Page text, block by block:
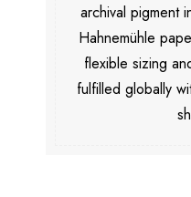
archival pigment
Hahnemühle
flexible sizing
fulfilled globally